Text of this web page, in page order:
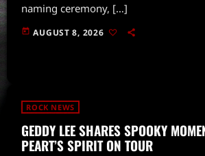
naming ceremony, […]
today AUGUST 8, 2026
ROCK NEWS
GEDDY LEE SHARES SPOOKY
PEART’S SPIRIT ON TOUR